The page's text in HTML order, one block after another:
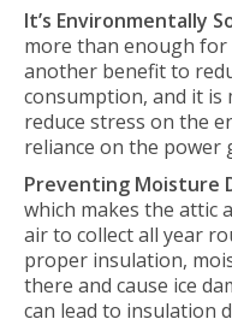
It’s Environmentally
more than enough for
another benefit to
consumption, and it is
reduce stress on the
reliance on the power
Preventing Moisture
which makes the attic
air to collect all year
proper insulation,
there and cause ice
can lead to insulation